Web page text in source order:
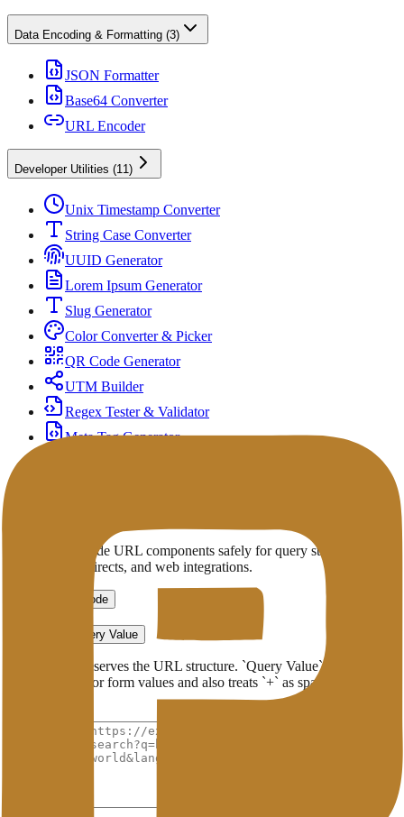
Data Encoding & Formatting (3)
JSON Formatter
Base64 Converter
URL Encoder
Developer Utilities (11)
Unix Timestamp Converter
String Case Converter
UUID Generator
Lorem Ipsum Generator
Slug Generator
Color Converter & Picker
QR Code Generator
UTM Builder
Regex Tester & Validator
Meta Tag Generator
Encode or decode URL components safely for query strings,
parameters, redirects, and web integrations.
Decode
Query Value
`Full URL` preserves the URL structure. `Query Value` is suitable
for parameters or form values and also treats `+` as spaces when